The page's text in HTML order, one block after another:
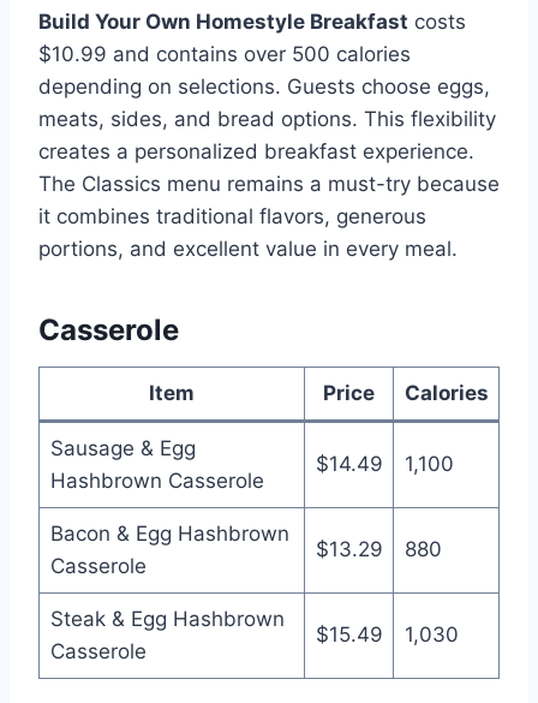
Build Your Own Homestyle Breakfast costs
$10.99 and contains over 500 calories
depending on selections. Guests choose eggs,
meats, sides, and bread options. This flexibility
creates a personalized breakfast experience.
The Classics menu remains a must-try because
it combines traditional flavors, generous
portions, and excellent value in every meal.
Casserole
Item Price Calories
Sausage & Egg
Hashbrown Casserole
$14.49 1,100
Bacon & Egg Hashbrown
Casserole
$13.29 880
Steak & Egg Hashbrown
Casserole
$15.49 1,030